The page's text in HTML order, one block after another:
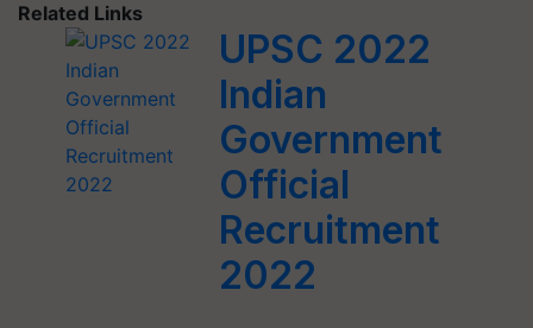
Related Links
UPSC 2022
Indian
Government
Official
Recruitment
2022